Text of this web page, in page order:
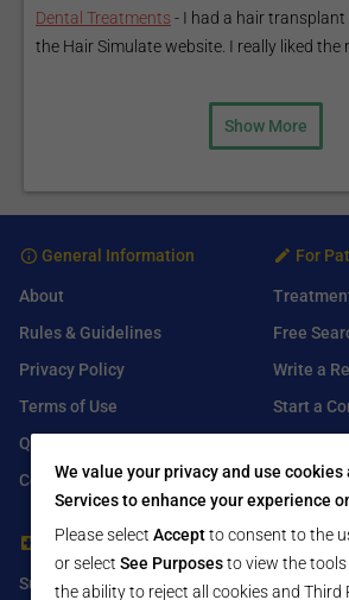
Dental Treatments - I had a hair
the Hair Simulate website. I really liked the
Show More
General Information
About
Rules & Guidelines
Privacy Policy
Terms of Use
Q&A
Contact Us
For
Free
Write a
Start a
For Healthcare Providers
Submit Free Listing
Find
Facebook
We value your privacy and use
Services to enhance your experience
Please select Acceptto consent to the
or select See Purposesto view the tools
the ability to reject all cookies and Third